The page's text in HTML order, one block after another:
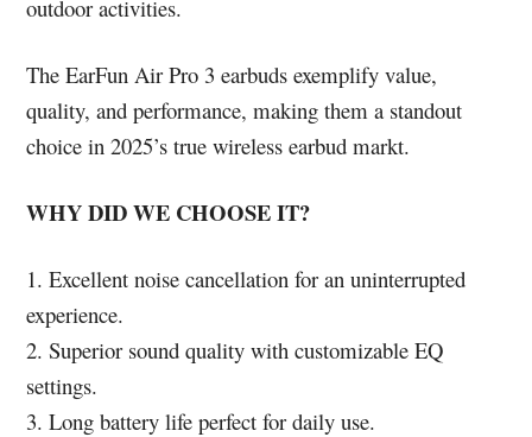
outdoor activities.
The EarFun Air Pro 3 earbuds exemplify value,
quality, and performance, making them a standout
choice in 2025’s true wireless earbud markt.
WHY DID WE CHOOSE IT?
1. Excellent noise cancellation for an uninterrupted
experience.
2. Superior sound quality with customizable EQ
settings.
3. Long battery life perfect for daily use.